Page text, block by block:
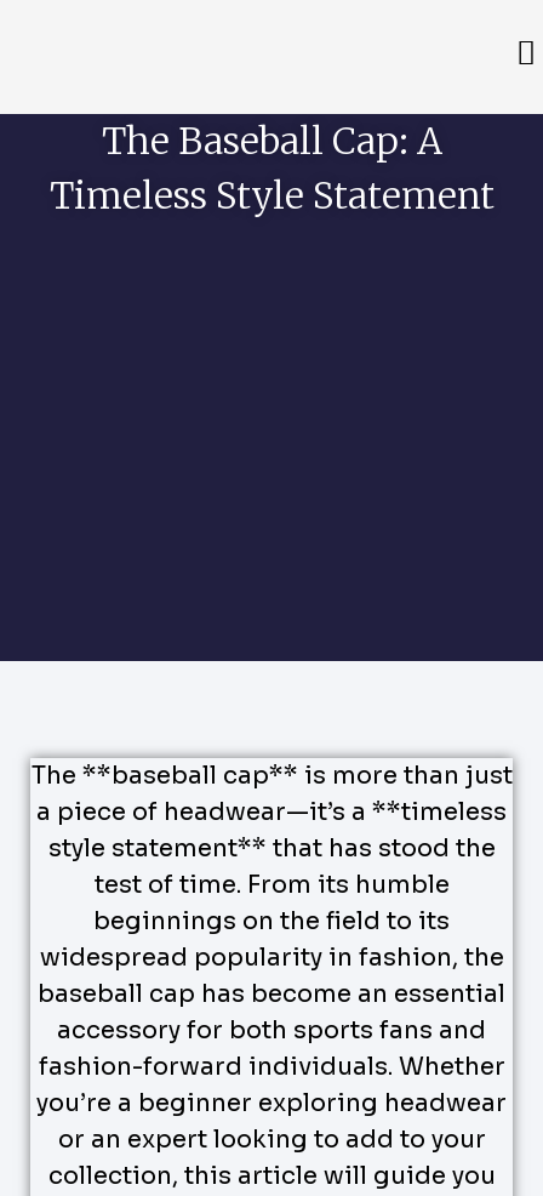
The Baseball Cap: A
Timeless Style Statement
The **baseball cap** is more than just
a piece of headwear—it’s a **timeless
style statement** that has stood the
test of time. From its humble
beginnings on the field to its
widespread popularity in fashion, the
baseball cap has become an essential
accessory for both sports fans and
fashion-forward individuals. Whether
you’re a beginner exploring headwear
or an expert looking to add to your
collection, this article will guide you